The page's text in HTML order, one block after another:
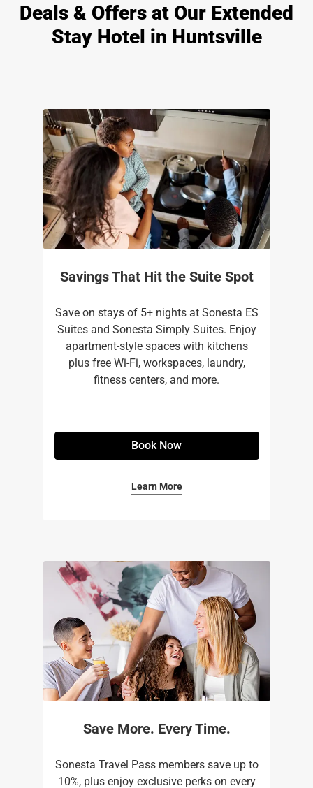
Deals & Offers at Our Extended
Stay Hotel in Huntsville
Savings That Hit the Suite Spot
Save on stays of 5+ nights at Sonesta ES
Suites and Sonesta Simply Suites. Enjoy
apartment-style spaces with kitchens
plus free Wi-Fi, workspaces, laundry,
fitness centers, and more.​
Book Now
Learn More
Save More. Every Time.
Sonesta Travel Pass members save up to
10%, plus enjoy exclusive perks on every